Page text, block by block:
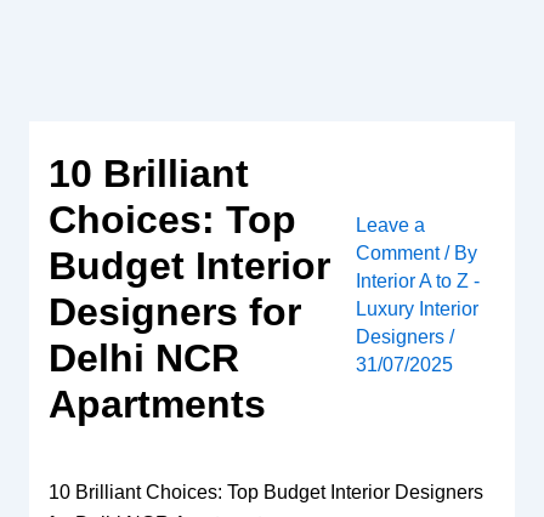
10 Brilliant
Choices: Top
Budget Interior
Designers for
Delhi NCR
Apartments
Leave a
Comment / By
Interior A to Z -
Luxury Interior
Designers/
31/07/2025
10 Brilliant Choices: Top Budget Interior Designers